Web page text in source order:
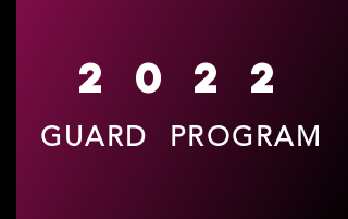
2022
GUARD PROGRAM